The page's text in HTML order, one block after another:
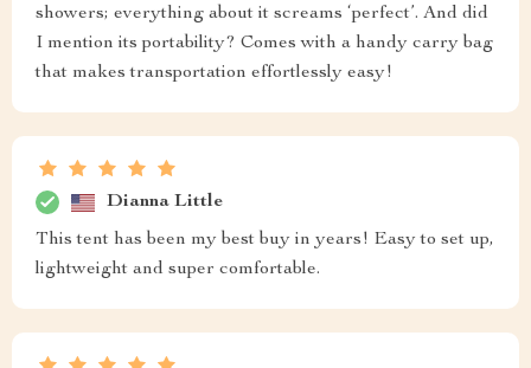
showers; everything about it screams ‘perfect’. And did
I mention its portability? Comes with a handy carry bag
that makes transportation effortlessly easy!
Dianna Little
This tent has been my best buy in years! Easy to set up,
lightweight and super comfortable.